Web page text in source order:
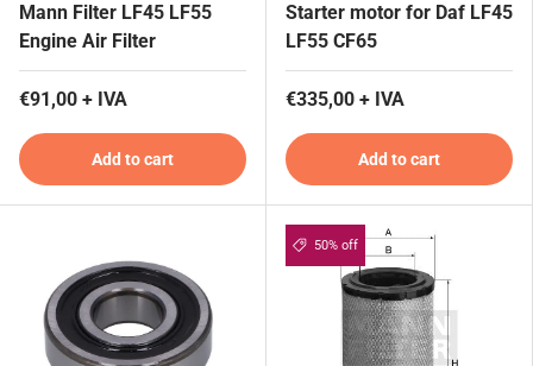
Mann Filter LF45 LF55
Engine Air Filter
€91,00 + IVA
Add to cart
Starter motor for Daf LF45
LF55 CF65
€335,00 + IVA
Add to cart
50% off